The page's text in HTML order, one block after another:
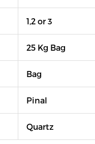
1,2 or 3
25 Kg Bag
Bag
Pinal
Quartz